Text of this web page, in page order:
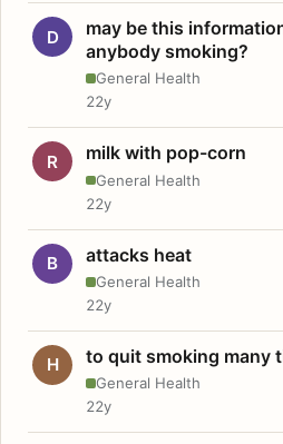
D
may be this
anybody smoking?
General Health
22y
R milk with pop-corn
General Health
22y
B attacks heat
General Health
22y
H to quit smoking many
General Health
22y